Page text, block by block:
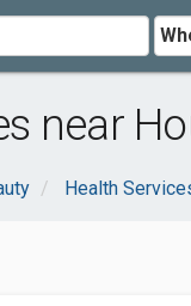
near
Health